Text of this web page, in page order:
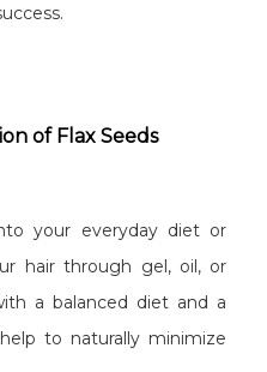
of Flax Seeds
your everyday diet or
hair through gel, oil, or
a balanced diet and a
to naturally minimize